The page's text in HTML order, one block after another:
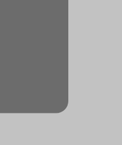
planning, executing &